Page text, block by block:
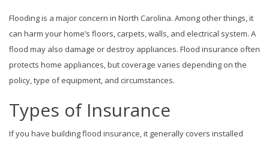
Flooding is a major concern in North Carolina. Among other things, it
can harm your home’s floors, carpets, walls, and electrical system. A
flood may also damage or destroy appliances. Flood insurance often
protects home appliances, but coverage varies depending on the
policy, type of equipment, and circumstances.
Types of Insurance
If you have building flood insurance, it generally covers installed